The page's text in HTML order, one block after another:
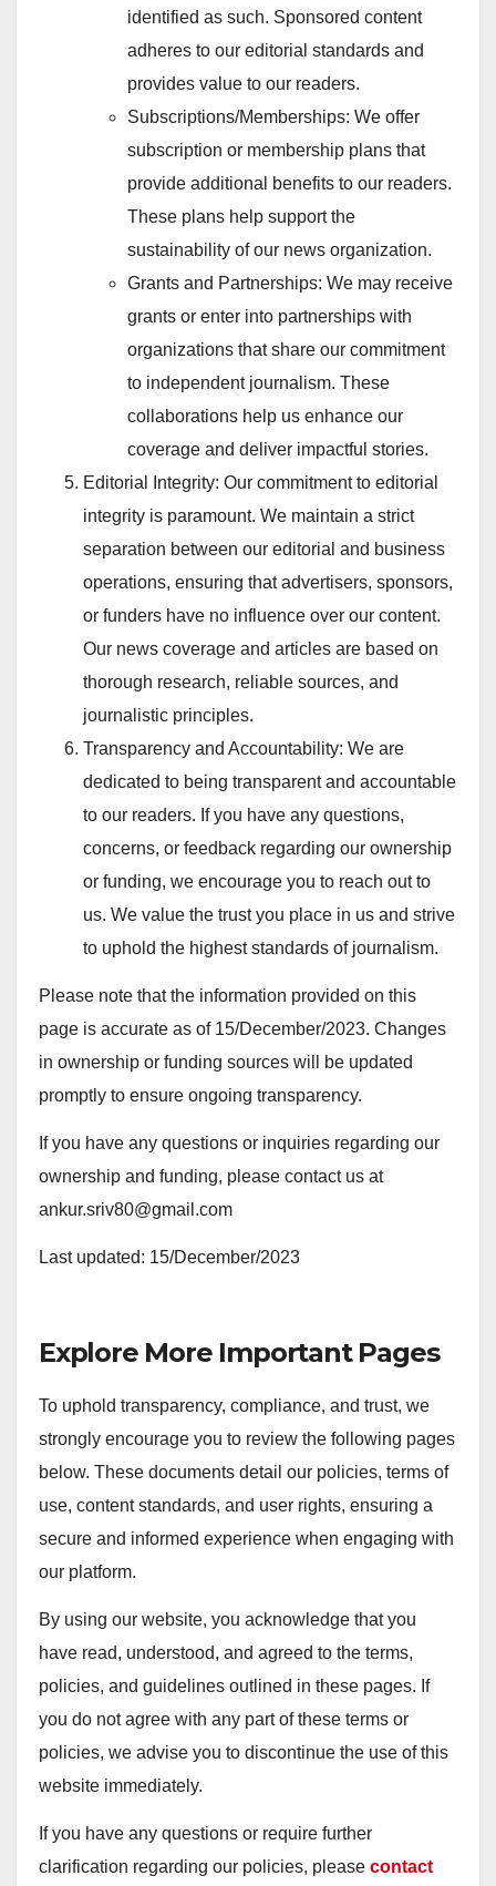
identified as such. Sponsored content
adheres to our editorial standards and
provides value to our readers.
Subscriptions/Memberships: We offer
subscription or membership plans that
provide additional benefits to our readers.
These plans help support the
sustainability of our news organization.
Grants and Partnerships: We may receive
grants or enter into partnerships with
organizations that share our commitment
to independent journalism. These
collaborations help us enhance our
coverage and deliver impactful stories.
Editorial Integrity: Our commitment to editorial
integrity is paramount. We maintain a strict
separation between our editorial and business
operations, ensuring that advertisers, sponsors,
or funders have no influence over our content.
Our news coverage and articles are based on
thorough research, reliable sources, and
journalistic principles.
Transparency and Accountability: We are
dedicated to being transparent and accountable
to our readers. If you have any questions,
concerns, or feedback regarding our ownership
or funding, we encourage you to reach out to
us. We value the trust you place in us and strive
to uphold the highest standards of journalism.
Please note that the information provided on this
page is accurate as of 15/December/2023. Changes
in ownership or funding sources will be updated
promptly to ensure ongoing transparency.
If you have any questions or inquiries regarding our
ownership and funding, please contact us at
ankur.sriv80@gmail.com
Last updated: 15/December/2023
Explore More Important Pages
To uphold transparency, compliance, and trust, we
strongly encourage you to review the following pages
below. These documents detail our policies, terms of
use, content standards, and user rights, ensuring a
secure and informed experience when engaging with
our platform.
By using our website, you acknowledge that you
have read, understood, and agreed to the terms,
policies, and guidelines outlined in these pages. If
you do not agree with any part of these terms or
policies, we advise you to discontinue the use of this
website immediately.
If you have any questions or require further
clarification regarding our policies, please contact